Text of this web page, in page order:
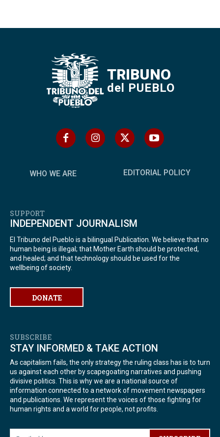
TRIBUNO
del PUEBLO
WHO WE ARE EDITORIAL POLICY
SUPPORT
INDEPENDENT JOURNALISM
El Tribuno del Pueblo is a bilingual Publication. We believe that no
human being is illegal; that Mother Earth should be protected,
and healed; and that technology should be used for the
wellbeing of society.
DONATE
SUBSCRIBE
STAY INFORMED & TAKE ACTION
As capitalism fails, the only strategy the ruling class has is to turn
us against each other by scapegoating narratives and pushing
divisive politics. This is why we are a national source of
information connected to a network of movement newspapers
and publications. We represent the voices of those fighting for
human rights and a world for people, not profits.